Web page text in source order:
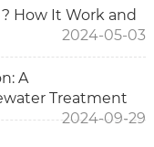
How It Work and
2024-05-03
A
Treatment
2024-09-29